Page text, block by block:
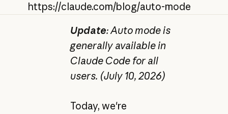
https://claude.com/blog/auto-mode
Update: Auto mode is
generally available in
Claude Code for all
users. (July 10, 2026)
Today, we're